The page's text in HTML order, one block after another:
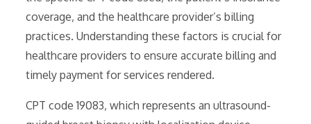
coverage‚ and the healthcare provider’s billing
practices. Understanding these factors is crucial for
healthcare providers to ensure accurate billing and
timely payment for services rendered.
CPT code 19083‚ which represents an ultrasound-